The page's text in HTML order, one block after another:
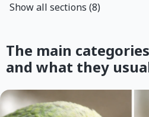
Show all sections (8)
The main
and what they